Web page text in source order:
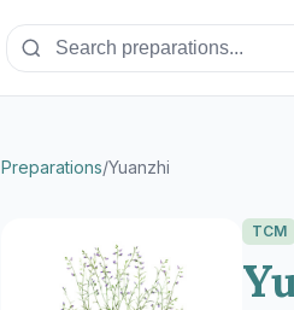
Preparations/Yuanzhi
TCM